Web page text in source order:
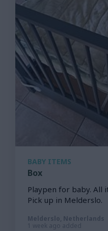
BABY ITEMS
Box
Playpen for baby. All
Pick up in Melderslo.
Melderslo, Netherlands
1 week ago added